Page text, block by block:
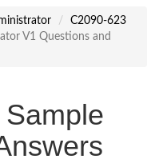
C2090-623
V1 Questions and